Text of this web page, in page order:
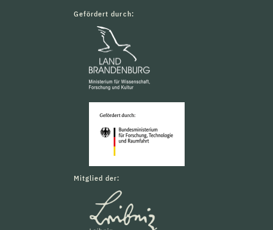
Gefördert durch:
Mitglied der: